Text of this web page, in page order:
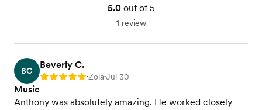
5.0out of 5
1 review
BC
Beverly C.
Rating: 5 •Zola•Jul 30
Music
Anthony was absolutely amazing. He worked closely